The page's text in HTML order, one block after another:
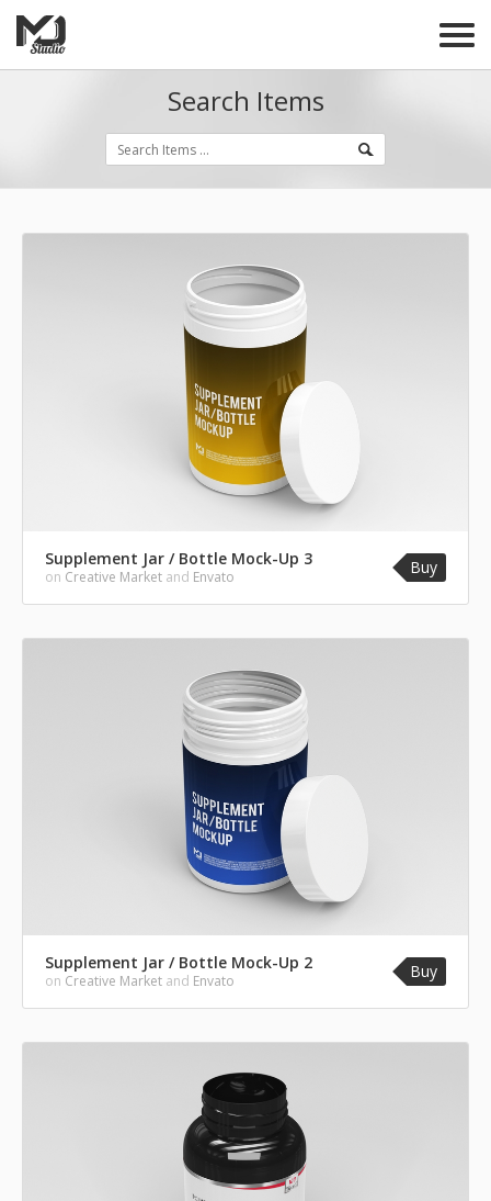
Search Items
Supplement Jar / Bottle Mock-Up 3
on Creative Market and Envato Buy
Supplement Jar / Bottle Mock-Up 2
on Creative Market and Envato Buy